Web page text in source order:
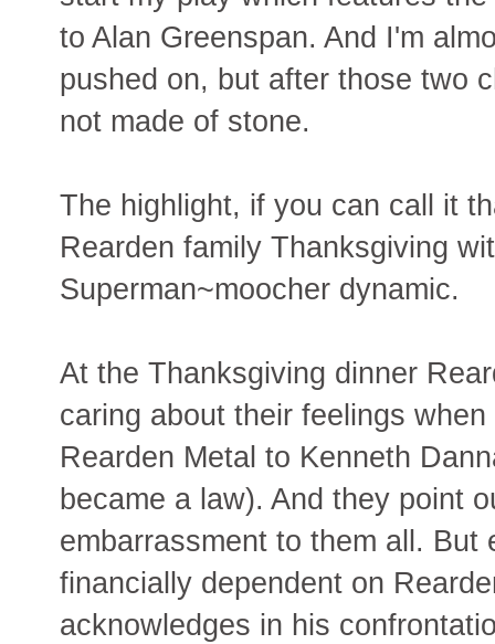
to Alan Greenspan. And I'm
pushed on, but after those two
not made of stone.
The highlight, if you can call it
Rearden family Thanksgiving
Superman~moocher dynamic.
At the Thanksgiving dinner
caring about their feelings
Rearden Metal to Kenneth
became a law). And they point
embarrassment to them all. But
financially dependent on
acknowledges in his